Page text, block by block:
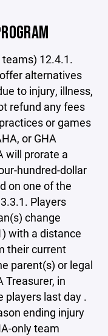
teams) 12.4.1.
alternatives
to injury, illness,
refund any fees
or games
or GHA
will prorate a
hundred-dollar
on one of the
Players
change
with a distance
their current
parent(s) or legal
Treasurer, in
players last day .
ending injury
only team